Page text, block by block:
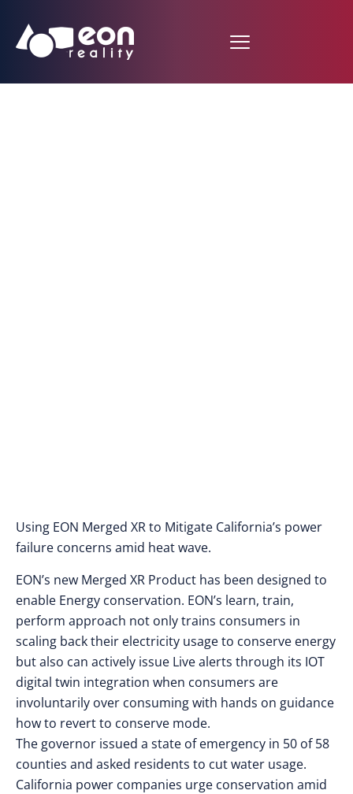
Using EON Merged XR to Mitigate California’s power
failure concerns amid heat wave.
EON’s new Merged XR Product has been designed to
enable Energy conservation. EON’s learn, train,
perform approach not only trains consumers in
scaling back their electricity usage to conserve energy
but also can actively issue Live alerts through its IOT
digital twin integration when consumers are
involuntarily over consuming with hands on guidance
how to revert to conserve mode.
The governor issued a state of emergency in 50 of 58
counties and asked residents to cut water usage.
California power companies urge conservation amid